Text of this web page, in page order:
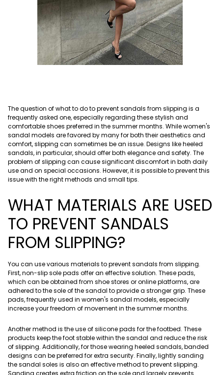
The question of what to do to prevent sandals from slipping is a
frequently asked one, especially regarding these stylish and
comfortable shoes preferred in the summer months. While women's
sandal models are favored by many for both their aesthetics and
comfort, slipping can sometimes be an issue. Designs like heeled
sandals, in particular, should offer both elegance and safety. The
problem of slipping can cause significant discomfort in both daily
use and on special occasions. However, it is possible to prevent this
issue with the right methods and small tips.
WHAT MATERIALS ARE USED
TO PREVENT SANDALS
FROM SLIPPING?
You can use various materials to prevent sandals from slipping.
First, non-slip sole pads offer an effective solution. These pads,
which can be obtained from shoe stores or online platforms, are
adhered to the sole of the sandal to provide a stronger grip. These
pads, frequently used in women's sandal models, especially
increase your freedom of movement in the summer months.
Another method is the use of silicone pads for the footbed. These
products keep the foot stable within the sandal and reduce the risk
of slipping. Additionally, for those wearing heeled sandals, banded
designs can be preferred for extra security. Finally, lightly sanding
the sandal soles is also an effective method to prevent slipping.
Sanding creates extra friction on the sole and largely prevents